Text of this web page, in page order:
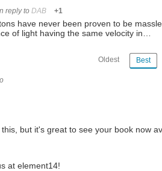
technology - it demands a thorough
reply to DAB +1
have never been proven to be
of light having the same velocity in…
Oldest Best
but it's great to see your book now
at element14!